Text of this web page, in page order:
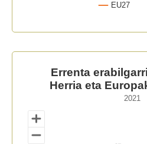
EU27
Errenta erabilgarria (€).
Map of unspecified region
View as data table,
Errenta
Herria eta
2021